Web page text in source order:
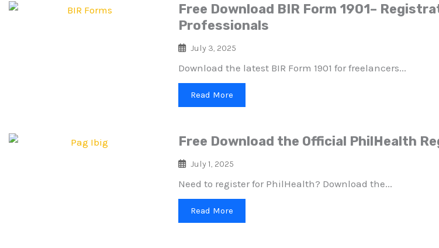
Free Download BIR Form 1901–
Professionals
July 3, 2025
Download the latest BIR Form 1901 for freelancers...
Read More
Free Download the Official PhilHealth
July 1, 2025
Need to register for PhilHealth? Download the...
Read More